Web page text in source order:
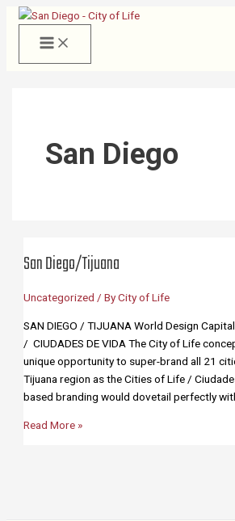
Skip
content
San Diego
San Diego/Tijuana
Uncategorized / ByCity of Life
SAN DIEGO / TIJUANA World Design
/ CIUDADES DE VIDA The City of Life
unique opportunity to super-brand all 21
Tijuana region as the Cities of Life /
based branding would dovetail perfectly
San
Read More »